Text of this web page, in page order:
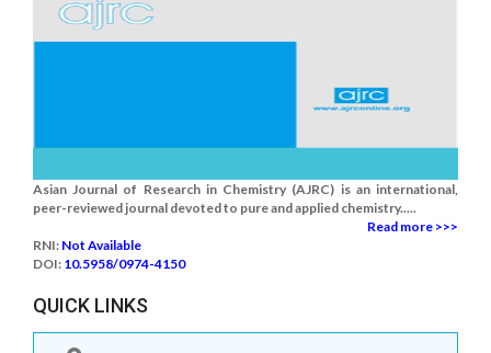
Asian Journal of Research in Chemistry (AJRC) is an international,
peer-reviewed journal devoted to pure and applied chemistry.....
Read more >>>
RNI: Not Available
DOI: 10.5958/0974-4150
QUICK LINKS